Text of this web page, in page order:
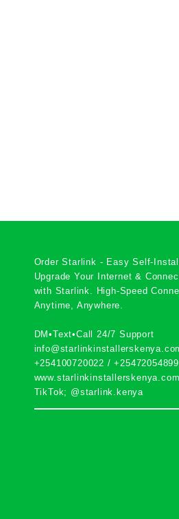
Order Starlink - Easy Self-Install
Upgrade Your Internet &
with Starlink
. High-Speed
Anytime, Anywhere.
DM•Text•Call 24/7 Support
+254100720022 /
www.starlinkinstallerskenya.com
TikTok; @starlink.kenya